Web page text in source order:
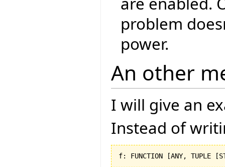
problem
power.
An other
I will give an
Instead of
f: FUNCTION [ANY, TUPLE [